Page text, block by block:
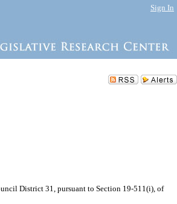
Sign In
District 31, pursuant to Section 19-511(i), of